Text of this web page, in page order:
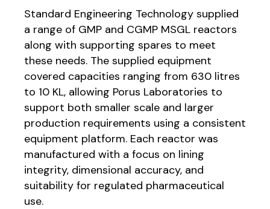
Standard Engineering Technology supplied
a range of GMP and CGMP MSGL reactors
along with supporting spares to meet
these needs. The supplied equipment
covered capacities ranging from 630 litres
to 10 KL, allowing Porus Laboratories to
support both smaller scale and larger
production requirements using a consistent
equipment platform. Each reactor was
manufactured with a focus on lining
integrity, dimensional accuracy, and
suitability for regulated pharmaceutical
use.